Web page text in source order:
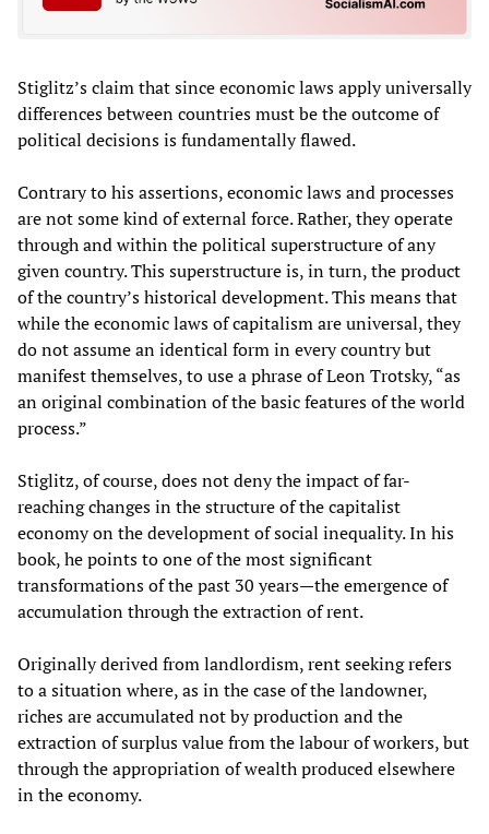
Stiglitz’s claim that since economic laws apply universally
differences between countries must be the outcome of
political decisions is fundamentally flawed.
Contrary to his assertions, economic laws and processes
are not some kind of external force. Rather, they operate
through and within the political superstructure of any
given country. This superstructure is, in turn, the product
of the country’s historical development. This means that
while the economic laws of capitalism are universal, they
do not assume an identical form in every country but
manifest themselves, to use a phrase of Leon Trotsky, “as
an original combination of the basic features of the world
process.”
Stiglitz, of course, does not deny the impact of far-
reaching changes in the structure of the capitalist
economy on the development of social inequality. In his
book, he points to one of the most significant
transformations of the past 30 years—the emergence of
accumulation through the extraction of rent.
Originally derived from landlordism, rent seeking refers
to a situation where, as in the case of the landowner,
riches are accumulated not by production and the
extraction of surplus value from the labour of workers, but
through the appropriation of wealth produced elsewhere
in the economy.